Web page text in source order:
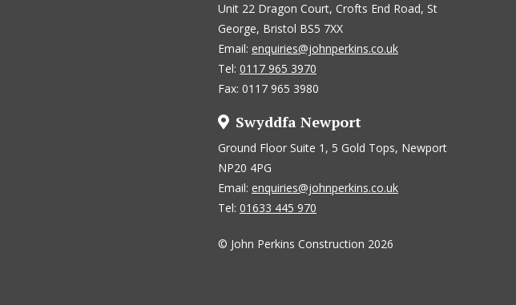
Unit 22 Dragon Court, Crofts End Road, St
George, Bristol BS5 7XX
Email: enquiries@johnperkins.co.uk
Tel: 0117 965 3970
Fax: 0117 965 3980
Swyddfa Newport
Ground Floor Suite 1, 5 Gold Tops, Newport
NP20 4PG
Email: enquiries@johnperkins.co.uk
Tel: 01633 445 970
© John Perkins Construction 2026